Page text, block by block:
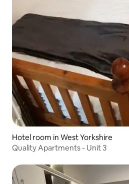
Hotel room in West Yorkshire
Quality Apartments - Unit 3